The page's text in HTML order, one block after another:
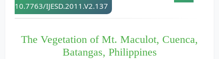
10.7763/IJESD.2011.V2.137
The Vegetation of Mt. Maculot, Cuenca,
Batangas, Philippines